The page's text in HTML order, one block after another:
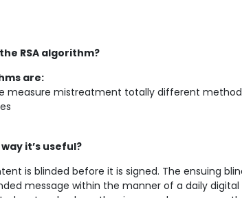
RSA algorithm?
are:
measure mistreatment totally different
it’s useful?
is blinded before it is signed. The ensuing
message within the manner of a daily digital